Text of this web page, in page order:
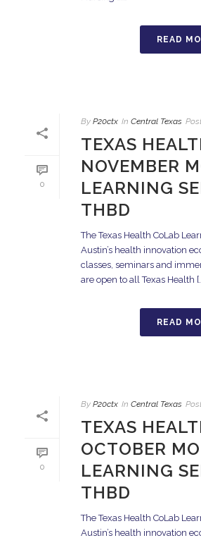
READ
0
By P20ctx In Central Texas
TEXAS
NOVEMBER
LEARNING
THBD
The Texas Health CoLab
Austin’s health innovation
classes, seminars and
are open to all Texas Health
READ
0
By P20ctx In Central Texas
TEXAS
OCTOBER
LEARNING
THBD
The Texas Health CoLab
Austin’s health innovation